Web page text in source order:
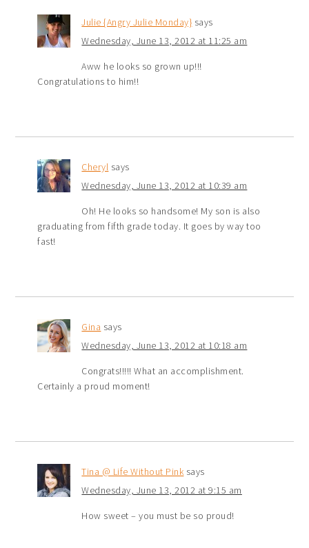
Julie {Angry Julie Monday} says
Wednesday, June 13, 2012 at 11:25 am
Aww he looks so grown up!!!
Congratulations to him!!
Cheryl says
Wednesday, June 13, 2012 at 10:39 am
Oh! He looks so handsome! My son is also
graduating from fifth grade today. It goes by way too
fast!
Gina says
Wednesday, June 13, 2012 at 10:18 am
Congrats!!!!! What an accomplishment.
Certainly a proud moment!
Tina @ Life Without Pink says
Wednesday, June 13, 2012 at 9:15 am
How sweet – you must be so proud!